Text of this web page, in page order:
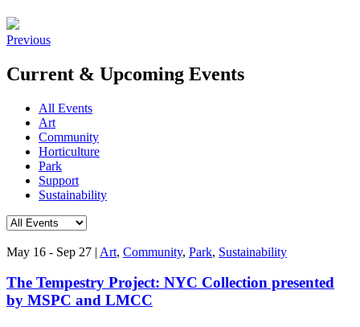
Previous
Current & Upcoming Events
All Events
Art
Community
Horticulture
Park
Support
Sustainability
May 16 - Sep 27 | Art, Community, Park, Sustainability
The Tempestry Project: NYC Collection presented
by MSPC and LMCC